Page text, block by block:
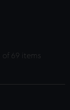
of 69 items